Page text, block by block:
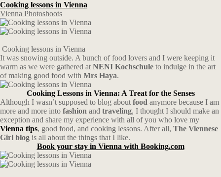
Cooking lessons in Vienna
Vienna Photoshoots
Cooking lessons in Vienna
It was snowing outside. A bunch of food lovers and I were keeping it
warm as we were gathered at NENI Kochschule to indulge in the art
of making good food with Mrs Haya.
Cooking Lessons in Vienna: A Treat for the Senses
Although I wasn’t supposed to blog about food anymore because I am
more and more into fashion and traveling, I thought I should make an
exception and share my experience with all of you who love my
Vienna tips, good food, and cooking lessons. After all, The Viennese
Girl blog is all about the things that I like.
Book your stay in Vienna with Booking.com